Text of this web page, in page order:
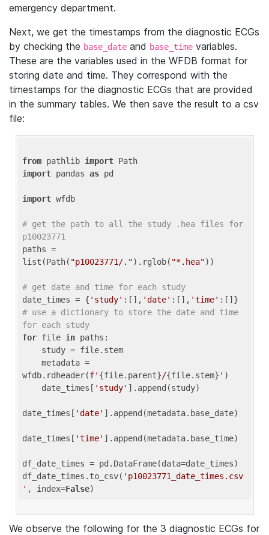
emergency department.
Next, we get the timestamps from the diagnostic ECGs
by checking the base_date and base_time variables.
These are the variables used in the WFDB format for
storing date and time. They correspond with the
timestamps for the diagnostic ECGs that are provided
in the summary tables. We then save the result to a csv
file:
from pathlib import
import pandas as pd
import wfdb
# get the path to all the study .hea files for
p10023771
paths =
list(Path( "p10023771/.").rglob( "*.hea"))
# get date and time for each study
date_times = { 'study' :[], 'date' :[], 'time'
# use a dictionary to store the date and time
for each study
for file in paths:
wfdb.rdheader(f' {file.parent}/{file.stem} ' )
    date_times[
'study' ].append(study)
date_times[ 'date' ].append(metadata.base_date)
date_times[ 'time' ].append(metadata.base_time)
df_date_times = pd.DataFrame(data=date_times)
df_date_times.to_csv( 'p10023771_date_times.csv
' , index=False
We observe the following for the 3 diagnostic ECGs for